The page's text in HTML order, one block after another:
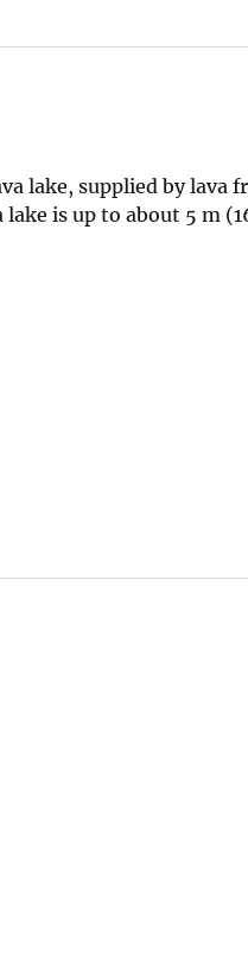
lake, supplied by lava
is up to about 5 m